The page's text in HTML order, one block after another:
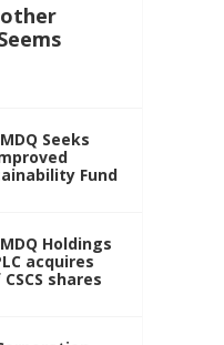
Seeks
Fund
Holdings
acquires
shares